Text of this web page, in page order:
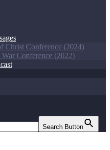
Christ Conference (2024)
Conference (2022)
Search Button